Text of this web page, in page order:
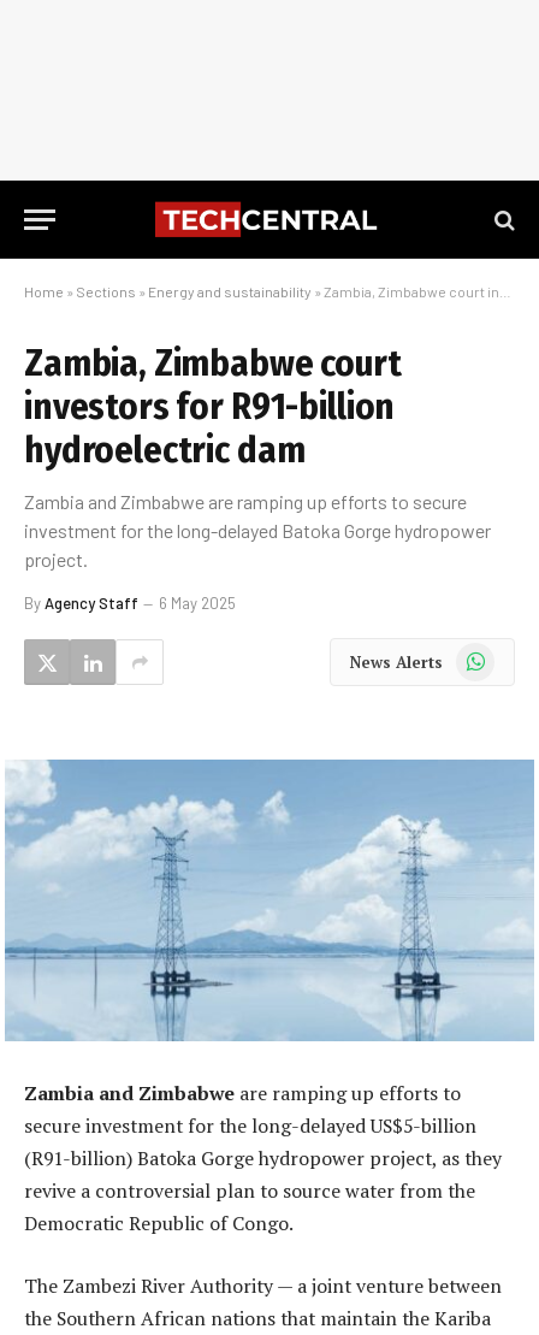
Home » Sections » Energy and sustainability » Zambia, Zimbabwe court investors for R91-billion hydroelectric dam
Zambia, Zimbabwe court
investors for R91-billion
hydroelectric dam
Zambia and Zimbabwe are ramping up efforts to secure
investment for the long-delayed Batoka Gorge hydropower
project.
ByAgency Staff 6 May 2025
News Alerts WhatsApp
Zambia and Zimbabwe are ramping up efforts to
secure investment for the long-delayed US$5-billion
(R91-billion) Batoka Gorge hydropower project, as they
revive a controversial plan to source water from the
Democratic Republic of Congo.
The Zambezi River Authority — a joint venture between
the Southern African nations that maintain the Kariba